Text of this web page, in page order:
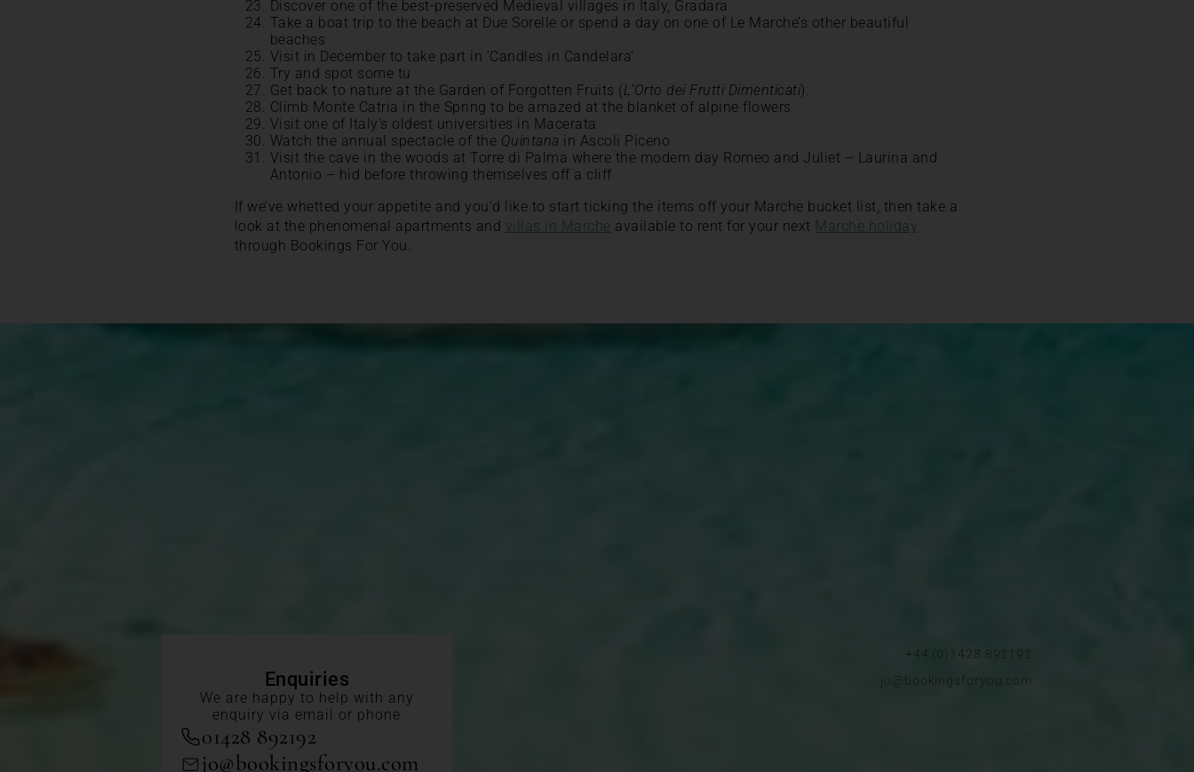
Discover one of the best-preserved Medieval villages in Italy, Gradara
Take a boat trip to the beach at Due Sorelle or spend a day on one of Le Marche’s other beautiful
beaches
Visit in December to take part in ‘Candles in Candelara’
Try and spot some tu
Get back to nature at the Garden of Forgotten Fruits (L’Orto dei Frutti Dimenticati).
Climb Monte Catria in the Spring to be amazed at the blanket of alpine flowers
Visit one of Italy’s oldest universities in Macerata
Watch the annual spectacle of the Quintana in Ascoli Piceno
Visit the cave in the woods at Torre di Palma where the modern day Romeo and Juliet – Laurina and
Antonio – hid before throwing themselves off a cliff
If we’ve whetted your appetite and you’d like to start ticking the items off your Marche bucket list, then take a
look at the phenomenal apartments and villas in Marche available to rent for your next Marche holiday
through Bookings For You.
Enquiries
We are happy to help with any
enquiry via email or phone
01428 892192
jo@bookingsforyou.com
+44 (0)1428 892192
jo@bookingsforyou.com